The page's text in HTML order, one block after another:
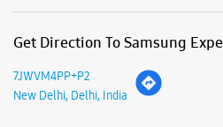
Service Road Muni Maya Ram Road
Parking Options